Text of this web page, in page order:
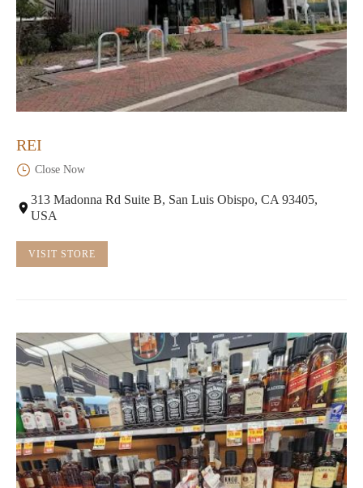
REI
Close Now
313 Madonna Rd Suite B, San Luis Obispo, CA 93405,
USA
VISIT STORE